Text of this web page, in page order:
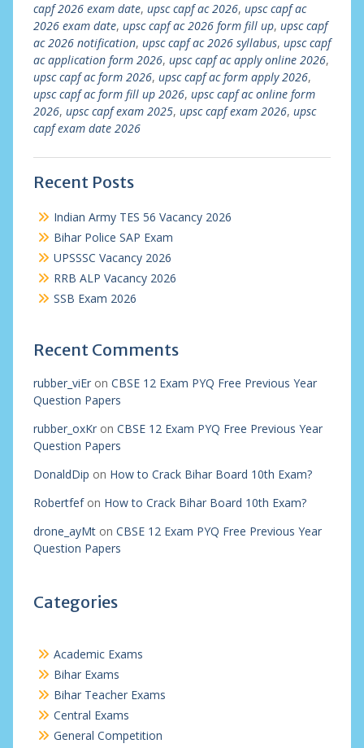
capf 2026 exam date, upsc capf ac 2026, upsc capf ac
2026 exam date, upsc capf ac 2026 form fill up, upsc capf
ac 2026 notification, upsc capf ac 2026 syllabus, upsc capf
ac application form 2026, upsc capf ac apply online 2026,
upsc capf ac form 2026, upsc capf ac form apply 2026,
upsc capf ac form fill up 2026, upsc capf ac online form
2026, upsc capf exam 2025, upsc capf exam 2026, upsc
capf exam date 2026
Recent Posts
Indian Army TES 56 Vacancy 2026
Bihar Police SAP Exam
UPSSSC Vacancy 2026
RRB ALP Vacancy 2026
SSB Exam 2026
Recent Comments
rubber_viEron CBSE 12 Exam PYQ Free Previous Year
Question Papers
rubber_oxKron CBSE 12 Exam PYQ Free Previous Year
Question Papers
DonaldDip on How to Crack Bihar Board 10th Exam?
Robertfefon How to Crack Bihar Board 10th Exam?
drone_ayMton CBSE 12 Exam PYQ Free Previous Year
Question Papers
Categories
Academic Exams
Bihar Exams
Bihar Teacher Exams
Central Exams
General Competition